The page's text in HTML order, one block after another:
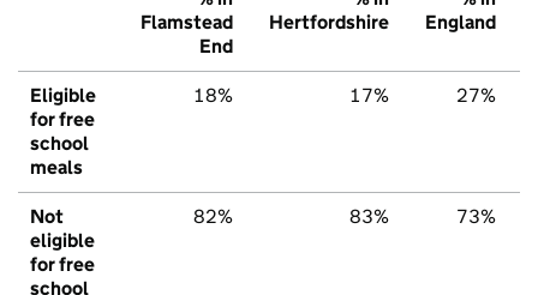
Flamstead
End
Hertfordshire
England
Eligible
for free
school
meals
18% 17% 27%
Not
eligible
for free
school
82% 83% 73%